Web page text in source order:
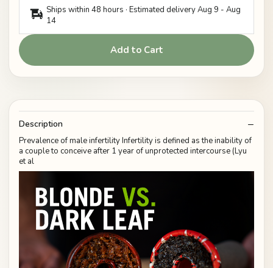
Ships within 48 hours · Estimated deliveryAug 9 - Aug
14
Add to Cart
Description
Prevalence of male infertility Infertility is defined as the inability of
a couple to conceive after 1 year of unprotected intercourse (Lyu
et al